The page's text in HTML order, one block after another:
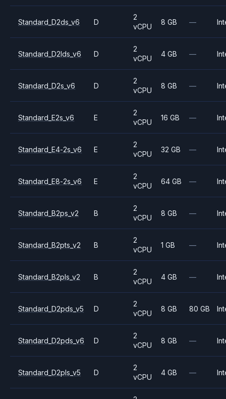
Standard_D2ds_v6 D
2
vCPU
8 GB —
Standard_D2lds_v6 D
2
vCPU
4 GB —
Standard_D2s_v6 D
2
vCPU
8 GB —
Standard_E2s_v6 E
2
vCPU
16 GB —
Standard_E4-2s_v6 E
2
vCPU
32 GB —
Standard_E8-2s_v6 E
2
vCPU
64 GB —
Standard_B2ps_v2 B
2
vCPU
8 GB —
Standard_B2pts_v2 B
2
vCPU
1 GB —
Standard_B2pls_v2 B
2
vCPU
4 GB —
Standard_D2pds_v5 D
2
vCPU
8 GB 80 GB
Standard_D2pds_v6 D
2
vCPU
8 GB —
Standard_D2pls_v5 D
2
vCPU
4 GB —